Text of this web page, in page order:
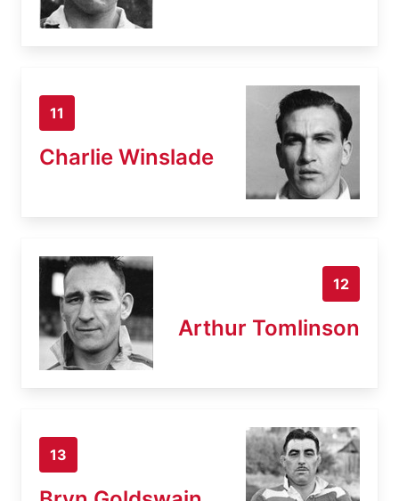
11
Charlie Winslade
12
Arthur Tomlinson
13